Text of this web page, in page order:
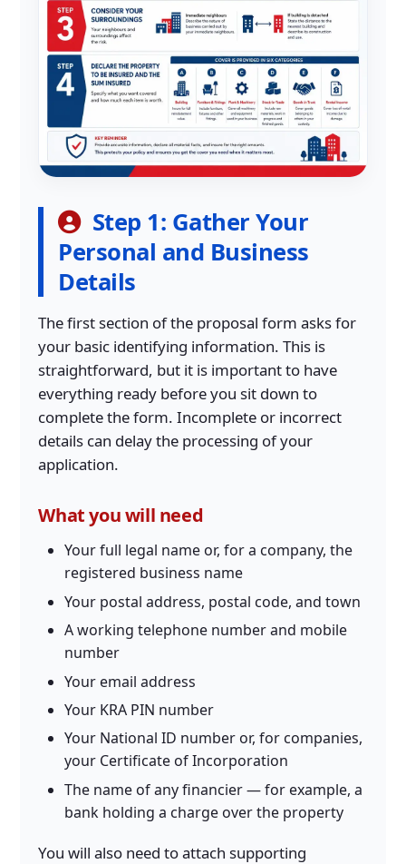
Step 1: Gather Your
Personal and Business
Details
The first section of the proposal form asks for
your basic identifying information. This is
straightforward, but it is important to have
everything ready before you sit down to
complete the form. Incomplete or incorrect
details can delay the processing of your
application.
What you will need
Your full legal name or, for a company, the
registered business name
Your postal address, postal code, and town
A working telephone number and mobile
number
Your email address
Your KRA PIN number
Your National ID number or, for companies,
your Certificate of Incorporation
The name of any financier — for example, a
bank holding a charge over the property
You will also need to attach supporting